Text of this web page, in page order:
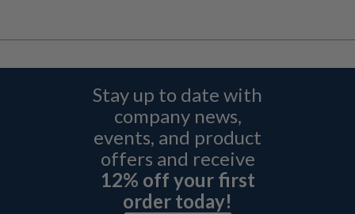
Stay up to date with
company news,
events, and product
offers and receive
12% off your first
order today!